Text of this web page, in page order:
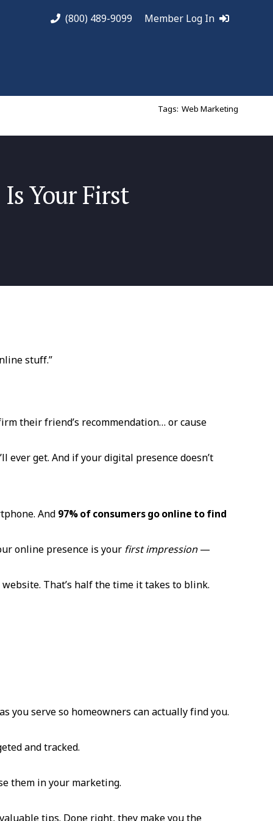
(800) 489-9099 Member Log In
Tags: Web Marketing
Your First
stuff.”
their friend’s recommendation… or cause
ever get. And if your digital presence doesn’t
And 97% of consumers go online to find
online presence is your first impression—
That’s half the time it takes to blink.
you serve so homeowners can actually find you.
and tracked.
them in your marketing.
tips. Done right, they make you the